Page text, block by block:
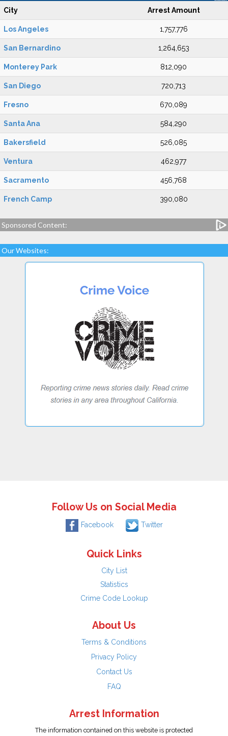
City Arrest Amount
Los Angeles 1,757,776
San Bernardino 1,264,653
Monterey Park 812,090
San Diego 720,713
Fresno 670,089
Santa Ana 584,290
Bakersfield 526,085
Ventura 462,977
Sacramento 456,768
French Camp 390,080
Sponsored Content:
Our Websites:
Follow Us on Social Media
Facebook Twitter
Quick Links
City List
Statistics
Crime Code Lookup
About Us
Terms & Conditions
Privacy Policy
Contact Us
FAQ
Arrest Information
The information contained on this website is protected